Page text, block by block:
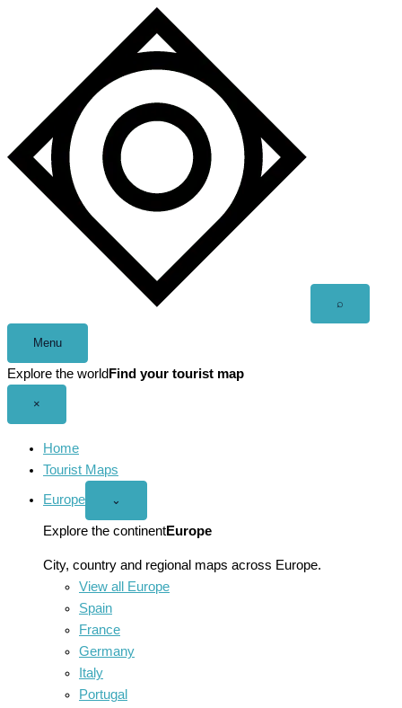
⌕
Menu
Explore the world Find your tourist map
×
Home
Tourist Maps
Europe
Open
menu
⌄
Explore the continentEurope
City, country and regional maps across Europe.
View all Europe
Spain
France
Germany
Italy
Portugal